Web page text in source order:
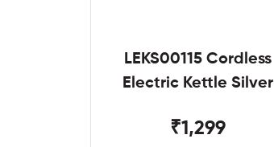
LEKS00115 Cordless
Electric Kettle Silver
₹1,299